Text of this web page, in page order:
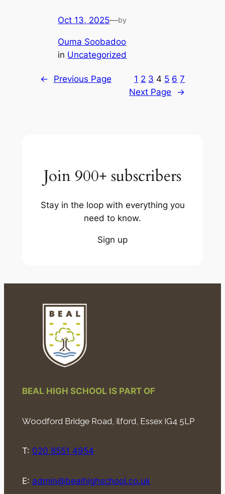
Oct 13, 2025—by
Ouma Soobadoo
in Uncategorized
← Previous Page 1 2 3 4 5 6 7
Next Page
→
Join 900+ subscribers
Stay in the loop with everything you
need to know.
Sign up
BEAL HIGH SCHOOL IS PART OF
Woodford Bridge Road, Ilford, Essex IG4 5LP
T: 020 8551 4954
E: admin@bealhighschool.co.uk